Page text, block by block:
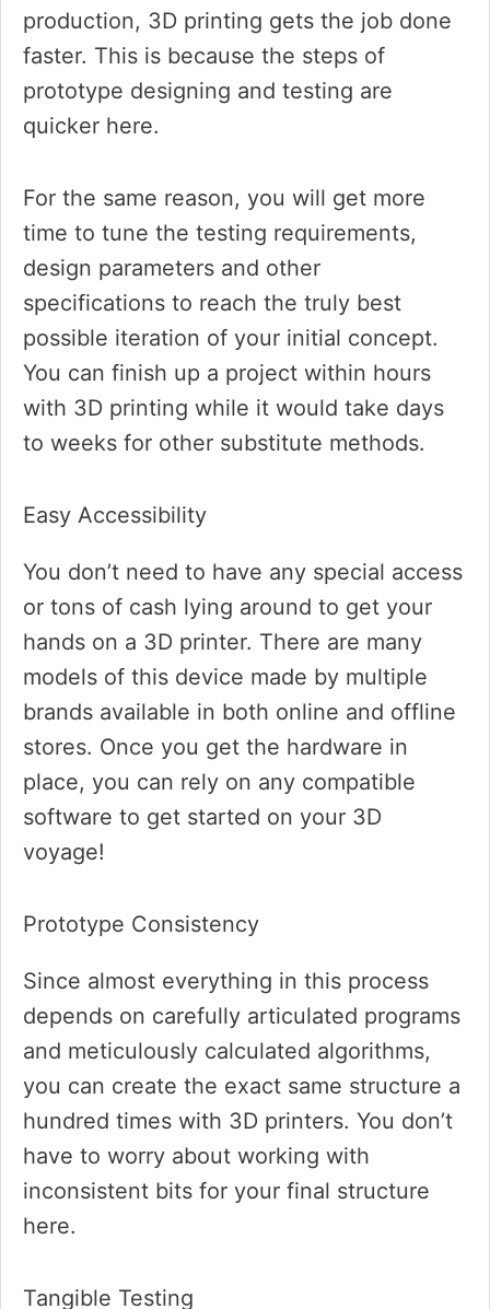
production, 3D printing gets the job done
faster. This is because the steps of
prototype designing and testing are
quicker here.
For the same reason, you will get more
time to tune the testing requirements,
design parameters and other
specifications to reach the truly best
possible iteration of your initial concept.
You can finish up a project within hours
with 3D printing while it would take days
to weeks for other substitute methods.
Easy Accessibility
You don’t need to have any special access
or tons of cash lying around to get your
hands on a 3D printer. There are many
models of this device made by multiple
brands available in both online and offline
stores. Once you get the hardware in
place, you can rely on any compatible
software to get started on your 3D
voyage!
Prototype Consistency
Since almost everything in this process
depends on carefully articulated programs
and meticulously calculated algorithms,
you can create the exact same structure a
hundred times with 3D printers. You don’t
have to worry about working with
inconsistent bits for your final structure
here.
Tangible Testing